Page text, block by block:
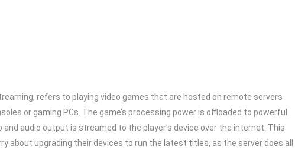
refers to playing video games that are hosted on remote servers
or gaming PCs. The game’s processing power is offloaded to powerful
audio output is streamed to the player’s device over the internet. This
about upgrading their devices to run the latest titles, as the server does all